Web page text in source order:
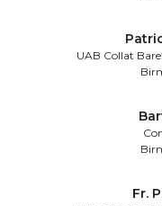
UAB Collat
Fr.